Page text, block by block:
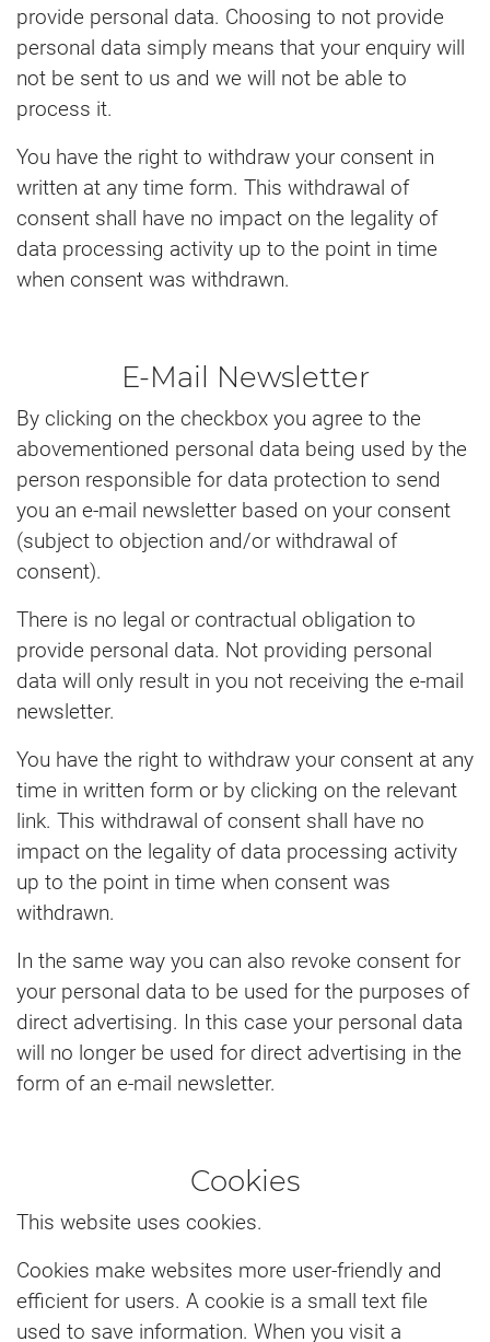
provide personal data. Choosing to not provide
personal data simply means that your enquiry will
not be sent to us and we will not be able to
process it.
You have the right to withdraw your consent in
written at any time form. This withdrawal of
consent shall have no impact on the legality of
data processing activity up to the point in time
when consent was withdrawn.
E-Mail Newsletter
By clicking on the checkbox you agree to the
abovementioned personal data being used by the
person responsible for data protection to send
you an e-mail newsletter based on your consent
(subject to objection and/or withdrawal of
consent).
There is no legal or contractual obligation to
provide personal data. Not providing personal
data will only result in you not receiving the e-mail
newsletter.
You have the right to withdraw your consent at any
time in written form or by clicking on the relevant
link. This withdrawal of consent shall have no
impact on the legality of data processing activity
up to the point in time when consent was
withdrawn.
In the same way you can also revoke consent for
your personal data to be used for the purposes of
direct advertising. In this case your personal data
will no longer be used for direct advertising in the
form of an e-mail newsletter.
Cookies
This website uses cookies.
Cookies make websites more user-friendly and
efficient for users. A cookie is a small text file
used to save information. When you visit a